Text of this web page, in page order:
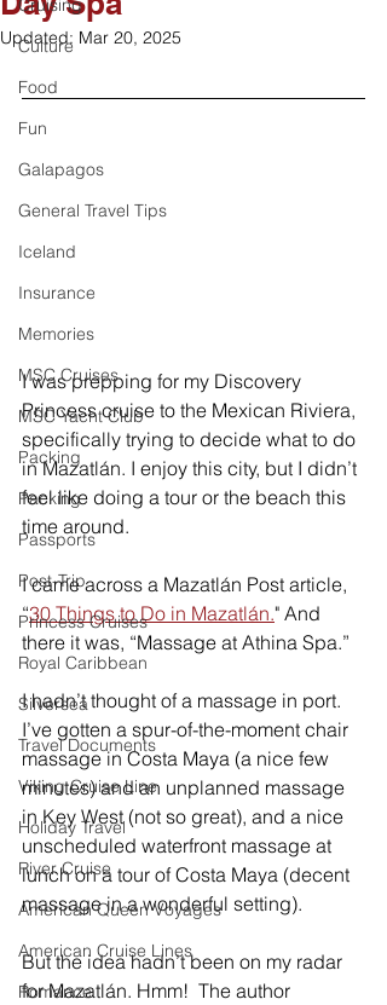
Cruising
Culture
Food
Fun
Galapagos
General Travel Tips
Iceland
Insurance
Memories
MSC Cruises
MSC Yacht Club
Packing
Packing
Passports
Post-Trip
Princess Cruises
Royal Caribbean
Silversea
Travel Documents
Viking Cruise Line
Holiday Travel
River Cruise
American Queen Voyages
American Cruise Lines
Romance
Updated: Mar 20, 2025
I was prepping for my Discovery
Princess cruise to the Mexican Riviera,
specifically trying to decide what to do
in Mazatlán. I enjoy this city, but I didn’t
feel like doing a tour or the beach this
time around.
I came across a Mazatlán Post article,
“30 Things to Do in Mazatlán." And
there it was, “Massage at Athina Spa.”
I hadn’t thought of a massage in port.
I’ve gotten a spur-of-the-moment chair
massage in Costa Maya (a nice few
minutes) and an unplanned massage
in Key West (not so great), and a nice
unscheduled waterfront massage at
lunch on a tour of Costa Maya (decent
massage in a wonderful setting).
But the idea hadn’t been on my radar
for Mazatlán. Hmm!  The author